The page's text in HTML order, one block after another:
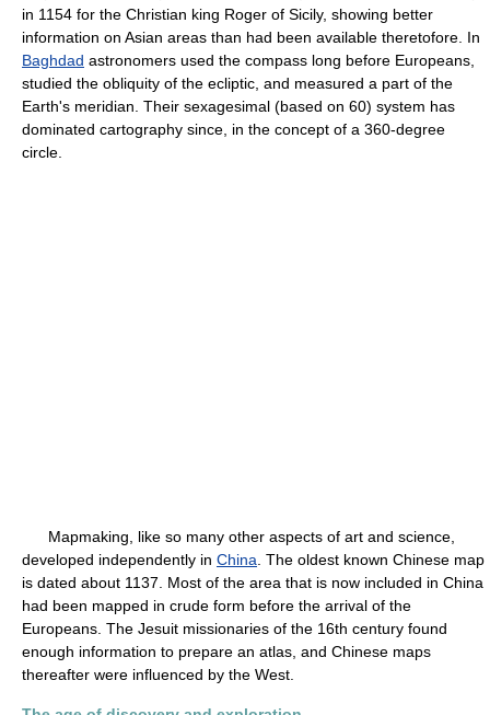
in 1154 for the Christian king Roger of Sicily, showing better
information on Asian areas than had been available theretofore. In
Baghdad astronomers used the compass long before Europeans,
studied the obliquity of the ecliptic, and measured a part of the
Earth's meridian. Their sexagesimal (based on 60) system has
dominated cartography since, in the concept of a 360-degree
circle.
Mapmaking, like so many other aspects of art and science,
developed independently in China . The oldest known Chinese map
is dated about 1137. Most of the area that is now included in China
had been mapped in crude form before the arrival of the
Europeans. The Jesuit missionaries of the 16th century found
enough information to prepare an atlas, and Chinese maps
thereafter were influenced by the West.